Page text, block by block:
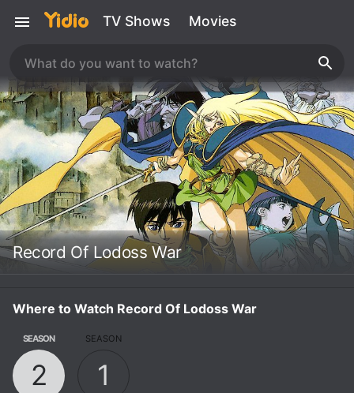
TV Shows Movies
Record Of Lodoss War
Where to Watch Record Of Lodoss War
SEASON
2
SEASON
1